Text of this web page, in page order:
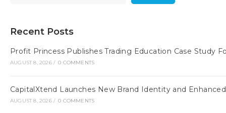
Recent Posts
Profit Princess Publishes Trading Education Case Study
AUGUST 8, 2026 / 0 COMMENTS
CapitalXtend Launches New Brand Identity and
AUGUST 8, 2026 / 0 COMMENTS